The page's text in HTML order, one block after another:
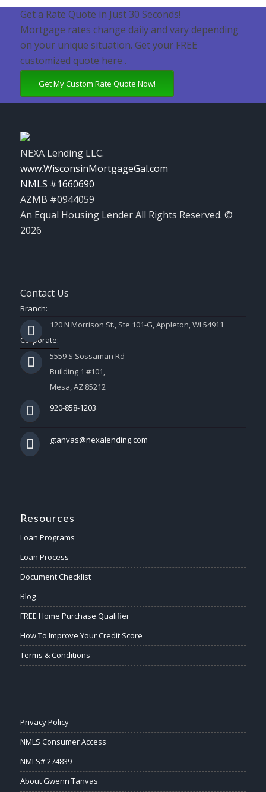
Get a Rate Quote in Just 30 Seconds!
Mortgage rates change daily and vary depending
on your unique situation. Get your FREE
customized quote here .
Get My Custom Rate Quote Now!
NEXA Lending LLC.
www.WisconsinMortgageGal.com
NMLS #1660690
AZMB #0944059
An Equal Housing Lender All Rights Reserved. ©
2026
Contact Us
Branch:
120 N Morrison St., Ste 101-G, Appleton, WI 54911
Corporate:
5559 S Sossaman Rd
Building 1 #101,
Mesa, AZ 85212
920-858-1203
gtanvas@nexalending.com
Resources
Loan Programs
Loan Process
Document Checklist
Blog
FREE Home Purchase Qualifier
How To Improve Your Credit Score
Terms & Conditions
Privacy Policy
NMLS Consumer Access
NMLS# 274839
About Gwenn Tanvas